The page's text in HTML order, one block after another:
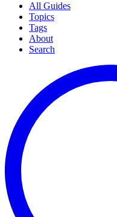
All Guides
Topics
Tags
About
Search